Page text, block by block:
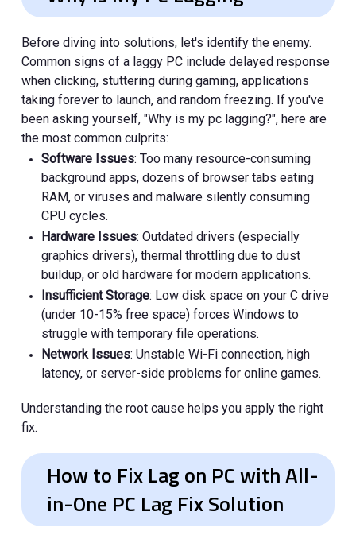
Before diving into solutions, let's identify the enemy.
Common signs of a laggy PC include delayed response
when clicking, stuttering during gaming, applications
taking forever to launch, and random freezing. If you've
been asking yourself, "Why is my pc lagging?", here are
the most common culprits:
Software Issues: Too many resource-consuming
background apps, dozens of browser tabs eating
RAM, or viruses and malware silently consuming
CPU cycles.
Hardware Issues: Outdated drivers (especially
graphics drivers), thermal throttling due to dust
buildup, or old hardware for modern applications.
Insufficient Storage: Low disk space on your C drive
(under 10-15% free space) forces Windows to
struggle with temporary file operations.
Network Issues: Unstable Wi-Fi connection, high
latency, or server-side problems for online games.
Understanding the root cause helps you apply the right
fix.
How to Fix Lag on PC with All-
in-One PC Lag Fix Solution